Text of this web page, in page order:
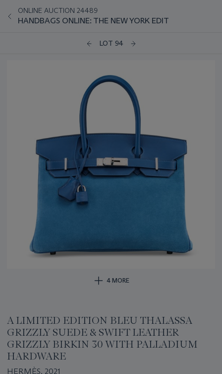
ONLINE AUCTION 24489
HANDBAGS ONLINE: THE NEW YORK EDIT
LOT 94
4 MORE
A LIMITED EDITION BLEU THALASSA
GRIZZLY SUEDE & SWIFT LEATHER
GRIZZLY BIRKIN 30 WITH PALLADIUM
HARDWARE
HERMÈS, 2021